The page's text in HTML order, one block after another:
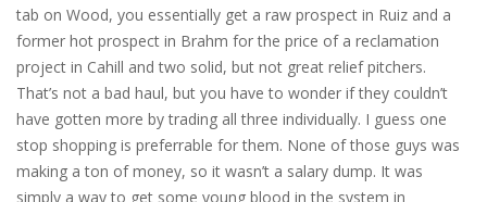
tab on Wood, you essentially get a raw prospect in Ruiz and a
former hot prospect in Brahm for the price of a reclamation
project in Cahill and two solid, but not great relief pitchers.
That’s not a bad haul, but you have to wonder if they couldn’t
have gotten more by trading all three individually. I guess one
stop shopping is preferrable for them. None of those guys was
making a ton of money, so it wasn’t a salary dump. It was
simply a way to get some young blood in the system in